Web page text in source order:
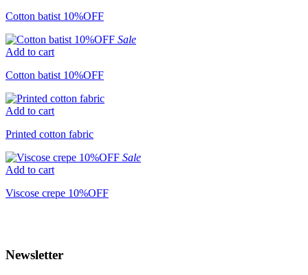
Cotton batist 10%OFF
Sale
Add to cart
Cotton batist 10%OFF
Add to cart
Printed cotton fabric
Sale
Add to cart
Viscose crepe 10%OFF
Newsletter